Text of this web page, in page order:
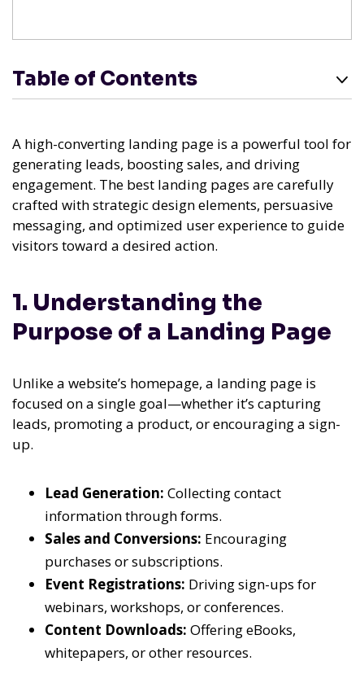
Table of Contents
A high-converting landing page is a powerful tool for
generating leads, boosting sales, and driving
engagement. The best landing pages are carefully
crafted with strategic design elements, persuasive
messaging, and optimized user experience to guide
visitors toward a desired action.
1. Understanding the
Purpose of a Landing Page
Unlike a website’s homepage, a landing page is
focused on a single goal—whether it’s capturing
leads, promoting a product, or encouraging a sign-
up.
Lead Generation: Collecting contact
information through forms.
Sales and Conversions: Encouraging
purchases or subscriptions.
Event Registrations: Driving sign-ups for
webinars, workshops, or conferences.
Content Downloads: Offering eBooks,
whitepapers, or other resources.